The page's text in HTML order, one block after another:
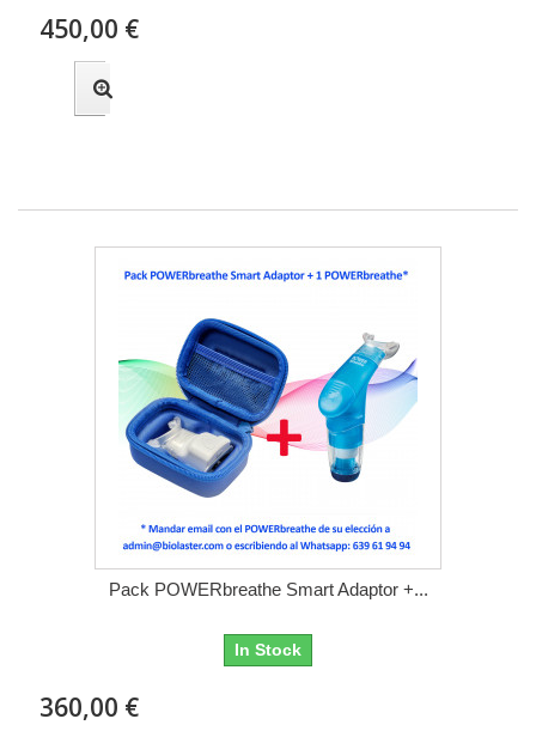
450,00 €
Pack POWERbreathe Smart Adaptor +...
In Stock
360,00 €